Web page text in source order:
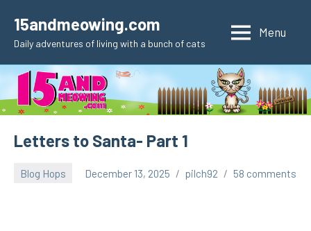
content
15andmeowing.com
Daily adventures of living with a bunch of cats
Menu
Letters to Santa- Part 1
Blog Hops December 13, 2025 pilch92 58 comments